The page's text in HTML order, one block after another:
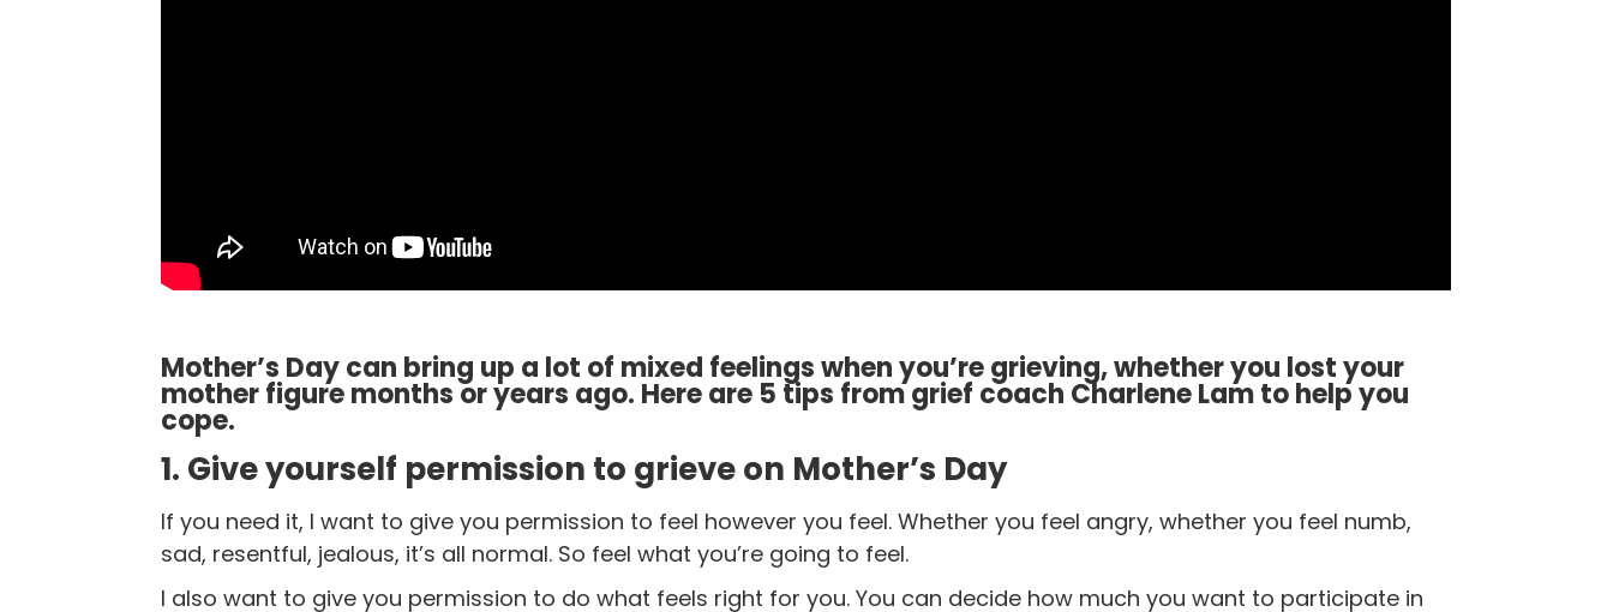
Mother’s Day can bring up a lot of mixed feelings when you’re grieving, whether you lost your
mother figure months or years ago. Here are 5 tips from grief coach Charlene Lam to help you
cope.
1. Give yourself permission to grieve on Mother’s Day
If you need it, I want to give you permission to feel however you feel. Whether you feel angry, whether you feel numb,
sad, resentful, jealous, it’s all normal. So feel what you’re going to feel.
I also want to give you permission to do what feels right for you. You can decide how much you want to participate in